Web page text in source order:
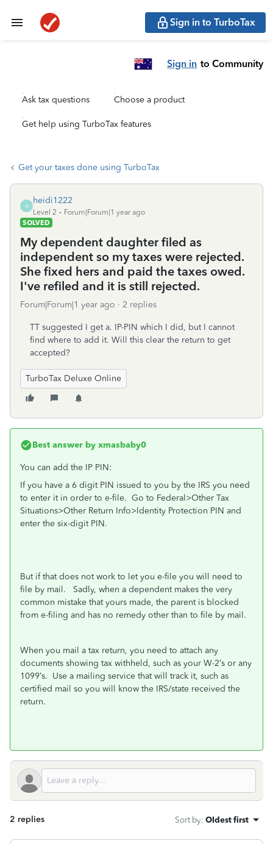
Sign in to TurboTax
Sign in to Community
Ask tax questions Choose a product
Get help using TurboTax features
Get your taxes done using TurboTax
H
heidi1222
Level 2
Forum|Forum|1 year ago
SOLVED
My dependent daughter filed as
independent so my taxes were rejected.
She fixed hers and paid the taxes owed.
I've refiled and it is still rejected.
Forum|Forum|1 year ago 2 replies
TT suggested I get a. IP-PIN which I did, but I cannot
find where to add it. Will this clear the return to get
accepted?
TurboTax Deluxe Online
Best answer by xmasbaby0
You can add the IP PIN:
If you have a 6 digit PIN issued to you by the IRS you need
to enter it in order to e-file. Go to Federal>Other Tax
Situations>Other Return Info>Identity Protection PIN and
enter the six-digit PIN.
But if that does not work to let you e-file you will need to
file by mail. Sadly, when a dependent makes the very
common mistake that yours made, the parent is blocked
from e-filing and has no remedy other than to file by mail.
When you mail a tax return, you need to attach any
documents showing tax withheld, such as your W-2’s or any
1099’s. Use a mailing service that will track it, such as
certified mail so you will know the IRS/state received the
return.
2 replies Sort by: Oldest first